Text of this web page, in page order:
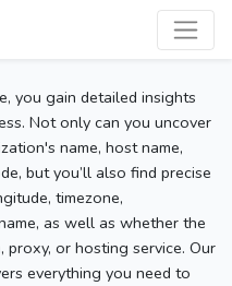
you gain detailed insights
Not only can you uncover
name, host name,
but you’ll also find precise
timezone,
as well as whether the
proxy, or hosting service. Our
everything you need to